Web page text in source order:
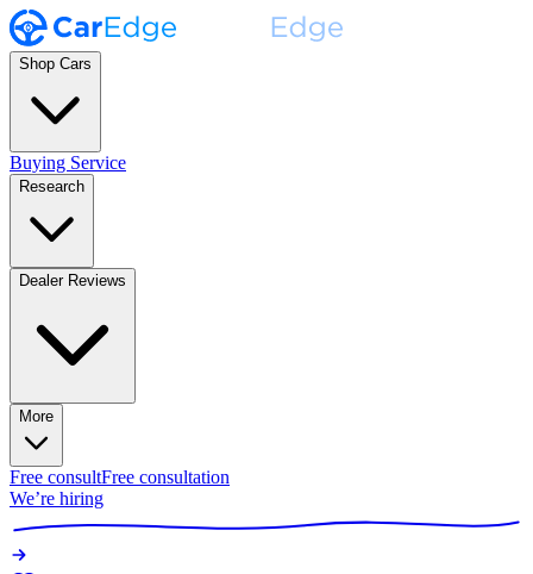
Shop Cars
Buying Service
Research
Dealer Reviews
More
Free consultFree consultation
We’re hiring